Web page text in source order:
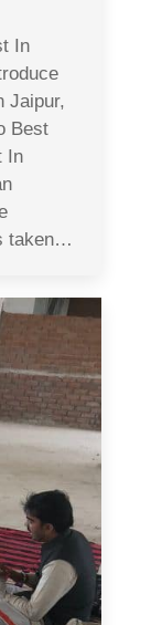
In
Jaipur,
Best
In
taken…